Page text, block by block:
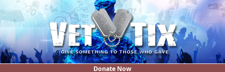
Donate Now